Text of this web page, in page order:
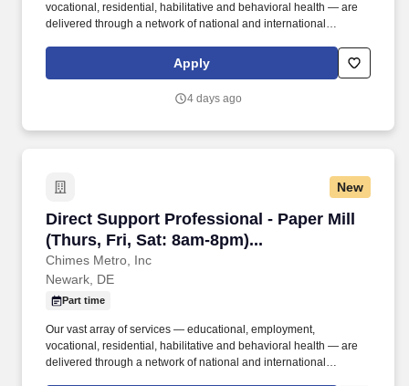
vocational, residential, habilitative and behavioral health — are
delivered through a network of national and international
with disabilities is preferred but not required; a strong commitment
to person-centered support is essential.
Apply
4 days ago
New
Direct Support Professional - Paper Mill
(Thurs, Fri, Sat: 8am-8pm)...
Chimes Metro, Inc
Direct Support Professional - Paper Mill
Newark, DE
Part time
Our vast array of services — educational, employment,
vocational, residential, habilitative and behavioral health — are
delivered through a network of national and international